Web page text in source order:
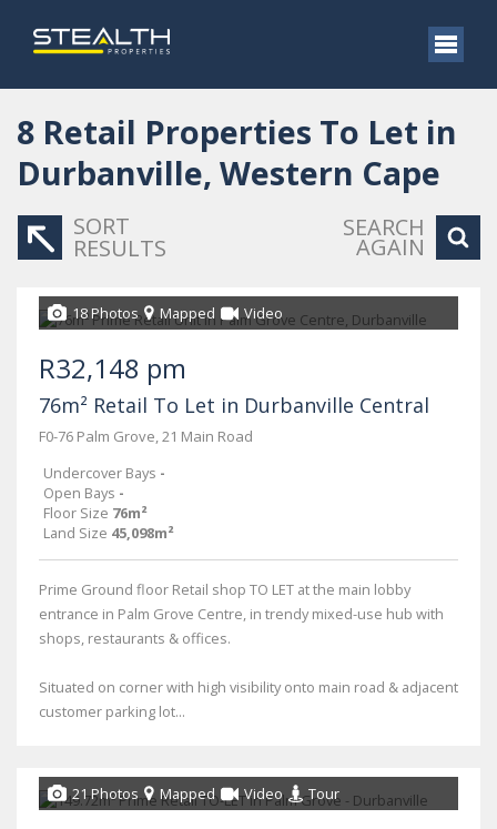
8 Retail Properties To Let in
Durbanville, Western Cape
SORT
RESULTS
SEARCH
AGAIN
18 Photos Mapped Video
R32,148 pm
76m² Retail To Let in Durbanville Central
F0-76 Palm Grove, 21 Main Road
Undercover Bays -
Open Bays -
Floor Size 76m²
Land Size 45,098m²
Prime Ground floor Retail shop TO LET at the main lobby
entrance in Palm Grove Centre, in trendy mixed-use hub with
shops, restaurants & offices.
Situated on corner with high visibility onto main road & adjacent
customer parking lot...
21 Photos Mapped Video Tour